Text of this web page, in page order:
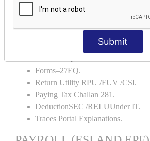
Submit
TDS Forms–16.
TDS Forms– 24Q.
Forms–27EQ.
Return Utility RPU /FUV /CSI.
Paying Tax Challan 281.
DeductionSEC /RELUUnder IT.
Traces Portal Explanations.